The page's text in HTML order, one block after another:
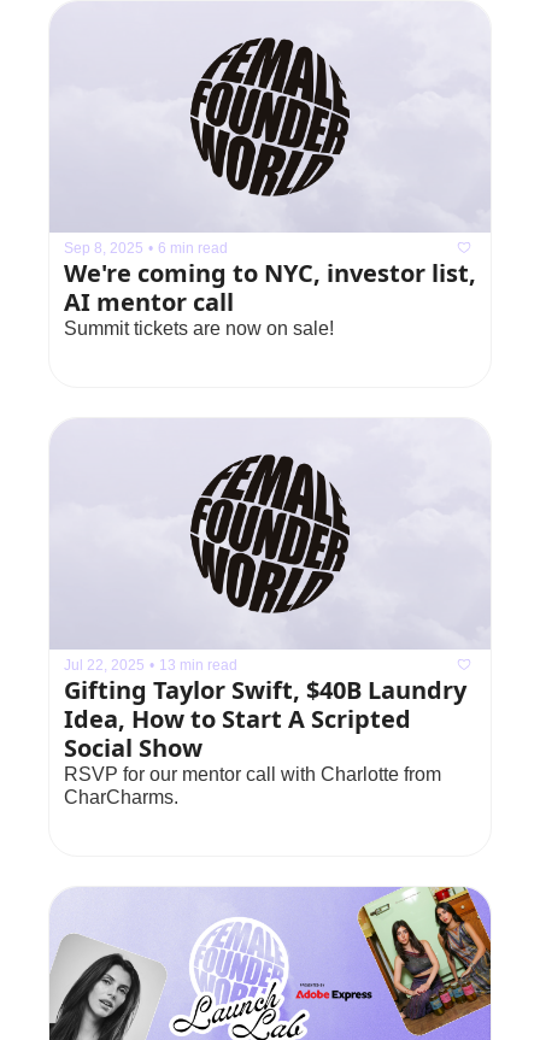
Sep 8, 2025 • 6 min read
We're coming to NYC, investor list,
AI mentor call
Summit tickets are now on sale!
Jul 22, 2025 • 13 min read
Gifting Taylor Swift, $40B Laundry
Idea, How to Start A Scripted
Social Show
RSVP for our mentor call with Charlotte from
CharCharms.